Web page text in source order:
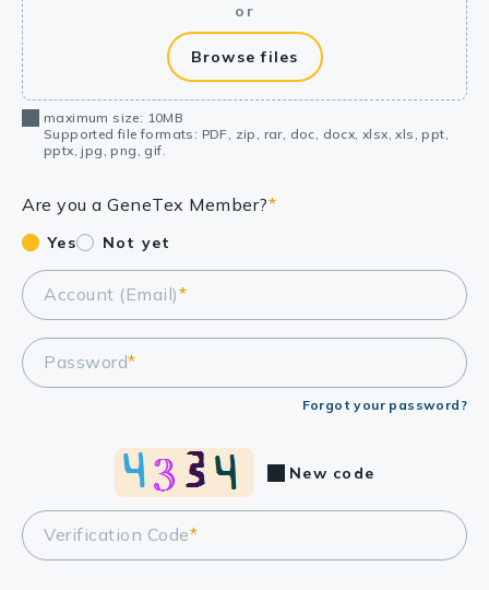
or
Browse files
maximum size: 10MB
Supported file formats: PDF, zip, rar, doc, docx, xlsx, xls, ppt,
pptx, jpg, png, gif.
Are you a GeneTex Member?*
Yes Not yet
Account (Email)*
Password*
Forgot your password?
Verification Code*
New code